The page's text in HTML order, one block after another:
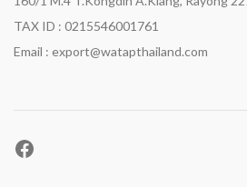
TAX ID : 0215546001761
Email : export@watapthailand.com
Facebook